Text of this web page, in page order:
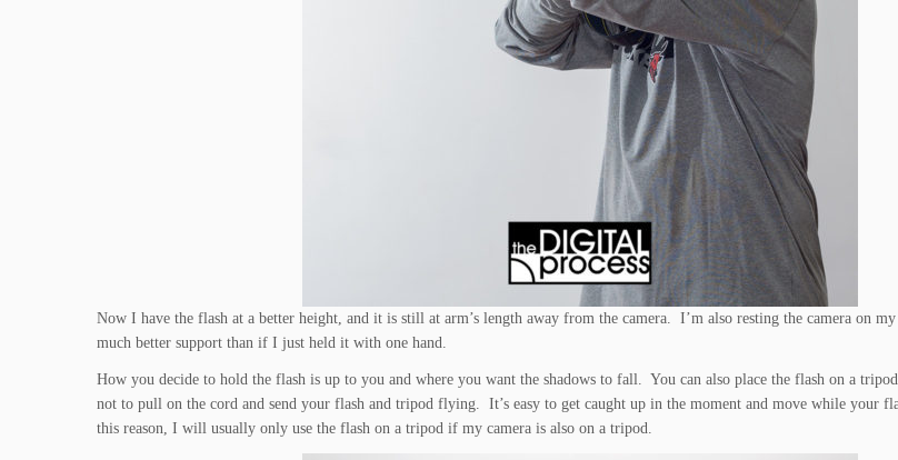
Now I have the flash at a better height, and it is still at arm’s length away from the camera. I’m also resting the camera on
much better support than if I just held it with one hand.
How you decide to hold the flash is up to you and where you want the shadows to fall. You can also place the flash on a
not to pull on the cord and send your flash and tripod flying. It’s easy to get caught up in the moment and move while your
this reason, I will usually only use the flash on a tripod if my camera is also on a tripod.